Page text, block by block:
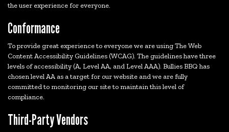
the user experience for everyone.
Conformance
To provide great experience to everyone we are using The Web
Content Accessibility Guidelines (WCAG). The guidelines have three
levels of accessibility (A, Level AA, and Level AAA). Bullies BBQ has
chosen level AA as a target for our website and we are fully
committed to monitoring our site to maintain this level of
compliance.
Third-Party Vendors